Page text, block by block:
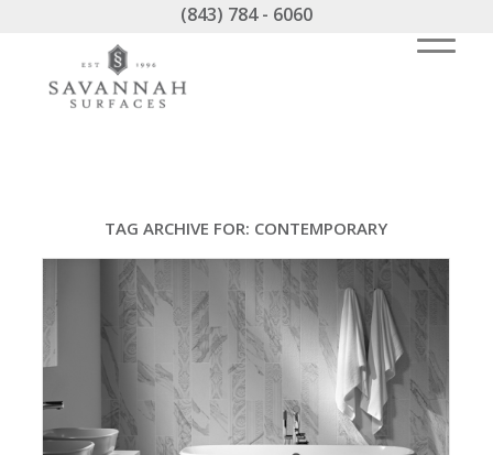
(843) 784 - 6060
TAG ARCHIVE FOR: CONTEMPORARY